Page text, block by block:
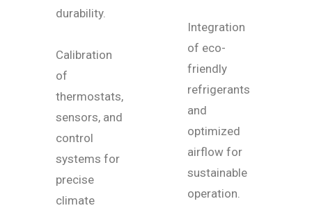
durability.
Calibration
of
thermostats,
sensors, and
control
systems for
precise
climate
Integration
of eco-
friendly
refrigerants
and
optimized
airflow for
sustainable
operation.